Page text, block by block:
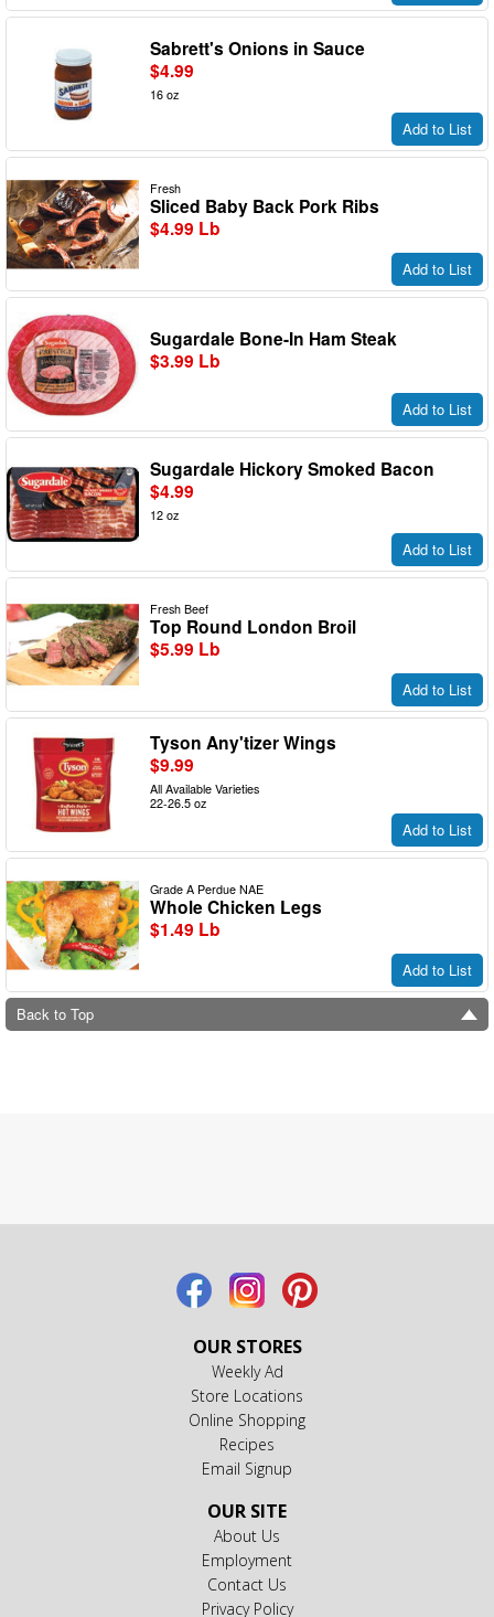
Sabrett's Onions in Sauce
$4.99
16 oz
Add to List
Fresh
Sliced Baby Back Pork Ribs
$4.99 Lb
Add to List
Sugardale Bone-In Ham Steak
$3.99 Lb
Add to List
Sugardale Hickory Smoked Bacon
$4.99
12 oz
Add to List
Fresh Beef
Top Round London Broil
$5.99 Lb
Add to List
Tyson Any'tizer Wings
$9.99
All Available Varieties
22-26.5 oz
Add to List
Grade A Perdue NAE
Whole Chicken Legs
$1.49 Lb
Add to List
Back to Top
OUR STORES
Weekly Ad
Store Locations
Online Shopping
Recipes
Email Signup
OUR SITE
About Us
Employment
Contact Us
Privacy Policy